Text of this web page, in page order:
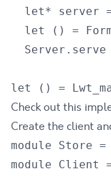
let* server
let () =
Server.serve
Check out this
Create the client
module Store
module Client